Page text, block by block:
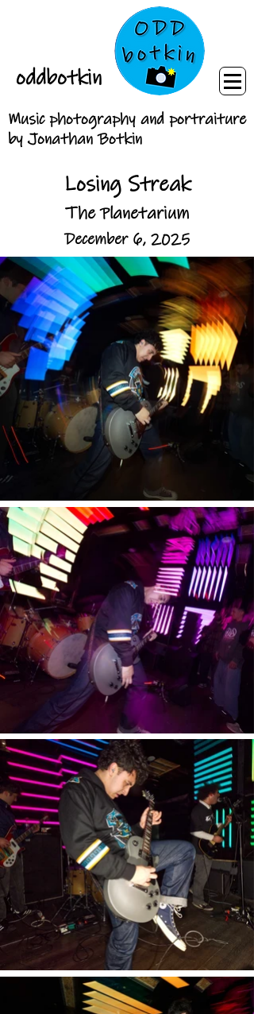
oddbotkin
Music photography and portraiture
by Jonathan Botkin
Losing Streak
The Planetarium
December 6, 2025